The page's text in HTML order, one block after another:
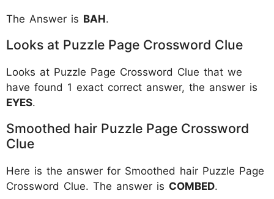
The Answer is BAH.
Looks at Puzzle Page Crossword Clue
Looks at Puzzle Page Crossword Clue that we
have found 1 exact correct answer, the answer is
EYES.
Smoothed hair Puzzle Page Crossword
Clue
Here is the answer for Smoothed hair Puzzle Page
Crossword Clue. The answer is COMBED.